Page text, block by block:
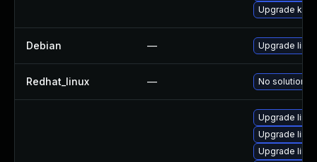
Upgrade
Debian — Upgrade linux
Redhat_linux — No solution
Upgrade
Upgrade
Upgrade